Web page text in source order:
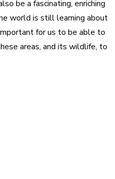
be a fascinating, enriching
world is still learning about
for us to be able to
areas, and its wildlife, to